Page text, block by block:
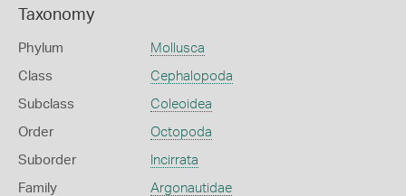
Taxonomy
Phylum Mollusca
Class Cephalopoda
Subclass Coleoidea
Order Octopoda
Suborder Incirrata
Family Argonautidae